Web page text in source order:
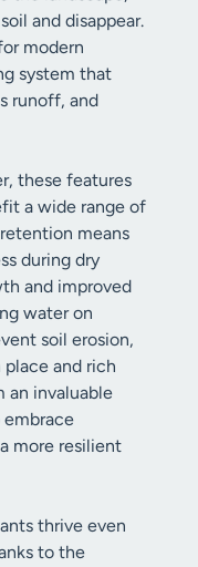
and disappear.
modern
system that
runoff, and
these features
a wide range of
means
during dry
and improved
water on
soil erosion,
and rich
an invaluable
more resilient
thrive even
to the